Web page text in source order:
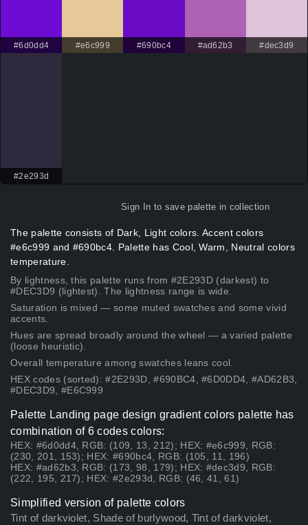
#6d0dd4 #e6c999 #690bc4 #ad62b3 #dec3d9
#2e293d
Sign In to save palette in collection
The palette consists of Dark, Light colors. Accent colors
#e6c999 and #690bc4. Palette has Cool, Warm, Neutral colors
temperature.
By lightness, this palette runs from #2E293D (darkest) to
#DEC3D9 (lightest). The lightness range is wide.
Saturation is mixed — some muted swatches and some vivid
accents.
Hues are spread broadly around the wheel — a varied palette
(loose heuristic).
Overall temperature among swatches leans cool.
HEX codes (sorted): #2E293D, #690BC4, #6D0DD4, #AD62B3,
#DEC3D9, #E6C999
Palette Landing page design gradient colors palette has
combination of 6 codes colors:
HEX: #6d0dd4, RGB: (109, 13, 212); HEX: #e6c999, RGB:
(230, 201, 153); HEX: #690bc4, RGB: (105, 11, 196)
HEX: #ad62b3, RGB: (173, 98, 179); HEX: #dec3d9, RGB:
(222, 195, 217); HEX: #2e293d, RGB: (46, 41, 61)
Simplified version of palette colors
Tint of darkviolet, Shade of burlywood, Tint of darkviolet,